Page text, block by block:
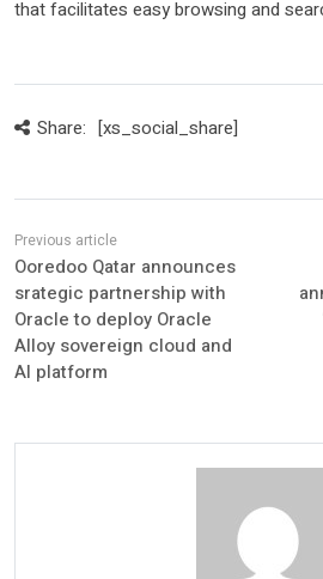
that facilitates easy browsing and
Share: [xs_social_share]
Ooredoo Qatar announces
srategic partnership with
Oracle to deploy Oracle
Alloy sovereign cloud and
AI platform